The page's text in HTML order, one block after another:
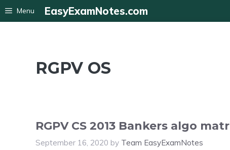
Skip
to
EasyExamNotes.com
Menu
RGPV OS
RGPV CS 2013 Bankers algo
September 16, 2020 by Team EasyExamNotes